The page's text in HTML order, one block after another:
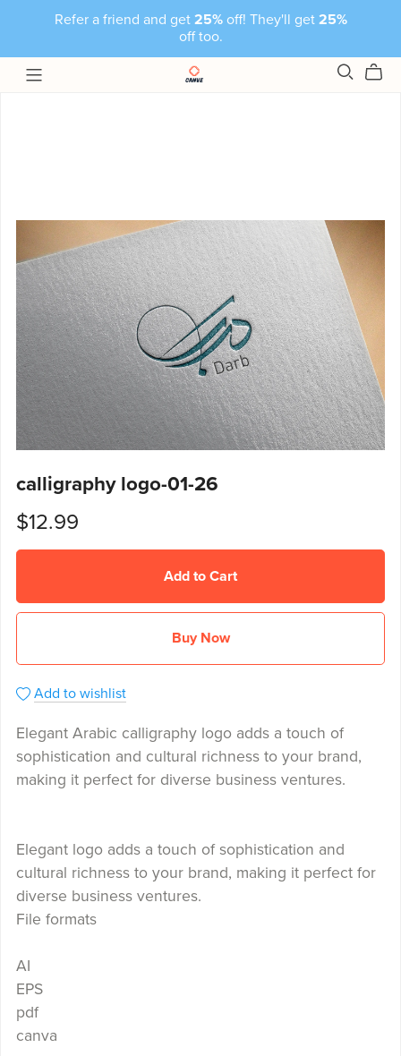
Refer a friend and get 25%off! They'll get 25%
off too.
calligraphy logo-01-26
$12.99
Add to Cart
Buy Now
Add to wishlist
Elegant Arabic calligraphy logo adds a touch of
sophistication and cultural richness to your brand,
making it perfect for diverse business ventures.
Elegant logo adds a touch of sophistication and
cultural richness to your brand, making it perfect for
diverse business ventures.
File formats
AI
EPS
pdf
canva